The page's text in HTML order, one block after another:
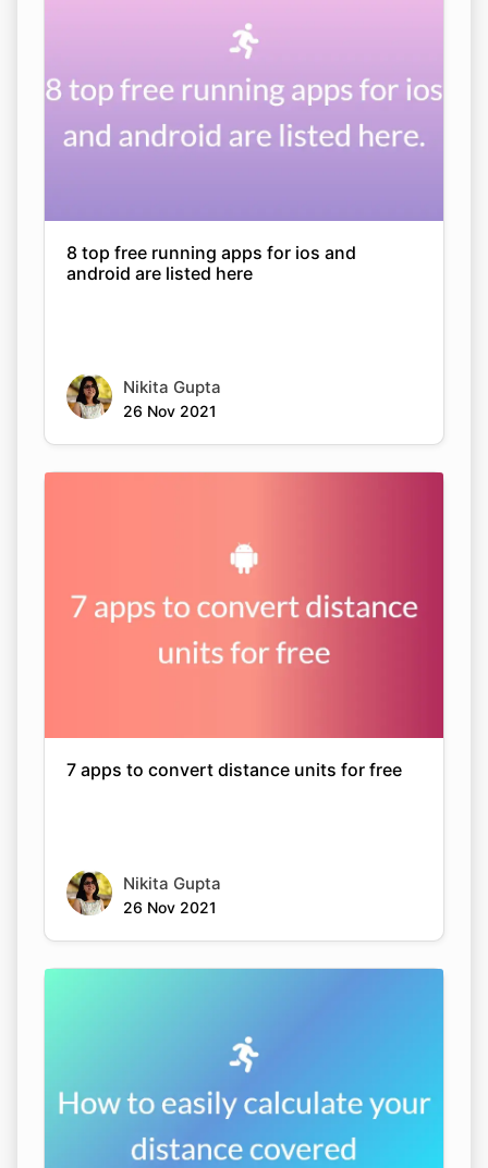
8 top free running apps for ios and
android are listed here
Nikita Gupta
26 Nov 2021
7 apps to convert distance units for free
Nikita Gupta
26 Nov 2021